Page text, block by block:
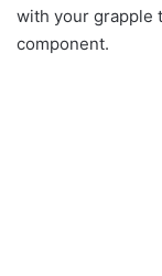
with your grapple
component.